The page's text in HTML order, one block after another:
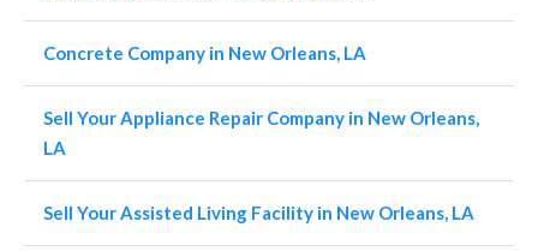
Concrete Company in New Orleans, LA
Sell Your Appliance Repair Company in New Orleans,
LA
Sell Your Assisted Living Facility in New Orleans, LA